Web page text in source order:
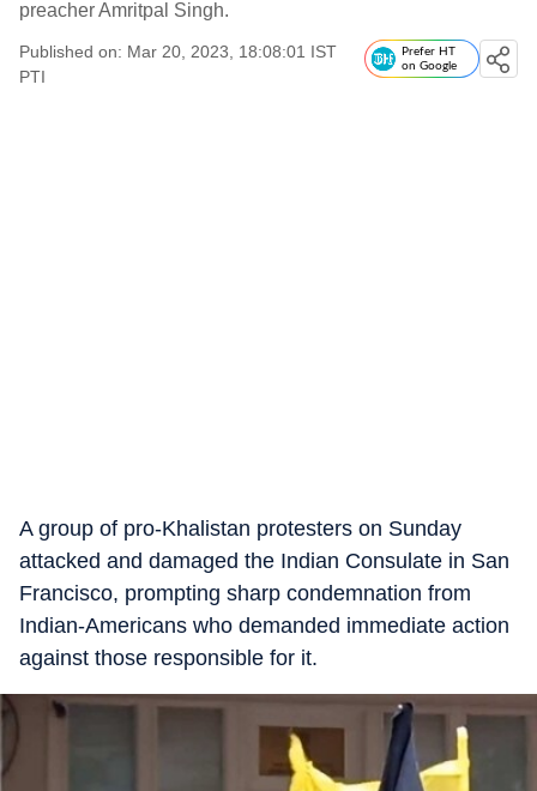
preacher Amritpal Singh.
Published on: Mar 20, 2023, 18:08:01 IST
PTI
Prefer HT
on Google
A group of pro-Khalistan protesters on Sunday
attacked and damaged the Indian Consulate in San
Francisco, prompting sharp condemnation from
Indian-Americans who demanded immediate action
against those responsible for it.